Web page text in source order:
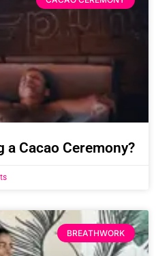
a Cacao Ceremony?
BREATHWORK